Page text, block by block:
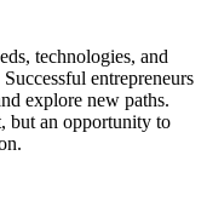
technologies, and
entrepreneurs
explore new paths.
but an opportunity to